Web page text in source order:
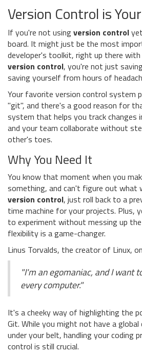
Version Control is
If you're not usingversion control
board. It might just be the most
developer's toolkit, right up there
version control, you're not just
saving yourself from hours of
Your favorite version control system
"git", and there's a good reason for
system that helps you track changes
and your team collaborate without
other's toes.
Why You Need It
You know that moment when you
something, and can't figure out what
version control, just roll back to a
time machine for your projects. Plus,
to experiment without messing up the
flexibility is a game-changer.
Linus Torvalds, the creator of Linux,
"I'm an egomaniac, and I want
every computer."
It's a cheeky way of highlighting the
Git. While you might not have a
under your belt, handling your coding
control is still crucial.